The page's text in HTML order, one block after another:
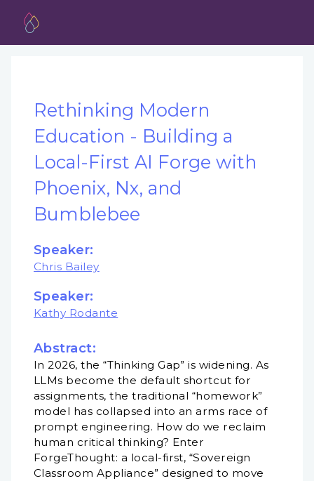
Rethinking Modern
Education - Building a
Local-First AI Forge with
Phoenix, Nx, and
Bumblebee
Speaker:
Chris Bailey
Speaker:
Kathy Rodante
Abstract:
In 2026, the “Thinking Gap” is widening. As
LLMs become the default shortcut for
assignments, the traditional “homework”
model has collapsed into an arms race of
prompt engineering. How do we reclaim
human critical thinking? Enter
ForgeThought: a local-first, “Sovereign
Classroom Appliance” designed to move